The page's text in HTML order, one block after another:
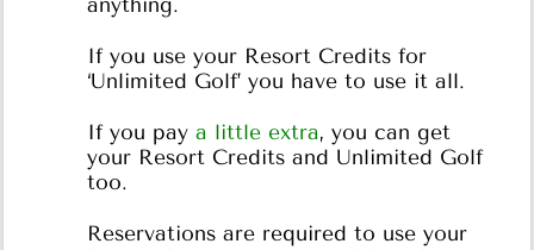
anything.
If you use your Resort Credits for
‘Unlimited Golf’ you have to use it all.
If you pay a little extra, you can get
your Resort Credits and Unlimited Golf
too.
Reservations are required to use your